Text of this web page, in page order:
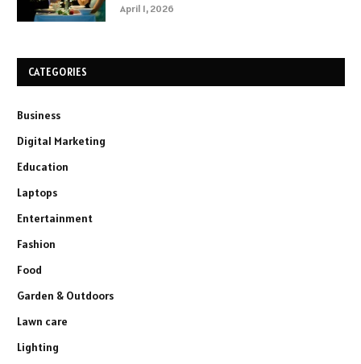
April 1, 2026
CATEGORIES
Business
Digital Marketing
Education
Laptops
Entertainment
Fashion
Food
Garden & Outdoors
Lawn care
Lighting